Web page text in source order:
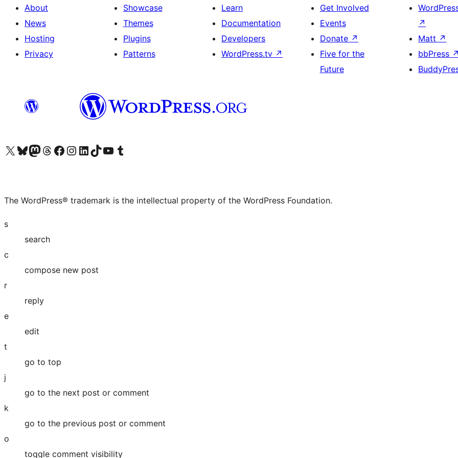
About
News
Hosting
Privacy
Showcase
Themes
Plugins
Patterns
Learn
Documentation
Developers
WordPress.tv ↗
Get Involved
Events
Donate ↗
Five for the
Future
↗
Matt ↗
bbPress ↗
Visit our X (formerly Twitter) account
Visit our Bluesky account
Visit our Mastodon account
Visit our Threads account
Visit our Facebook page
Visit our Instagram account
Visit our LinkedIn account
Visit our TikTok account
Visit our YouTube channel
Visit our Tumblr account
The WordPress® trademark is the intellectual property of the WordPress Foundation.
s
search
c
compose new post
r
reply
e
edit
t
go to top
j
go to the next post or comment
k
go to the previous post or comment
o
toggle comment visibility